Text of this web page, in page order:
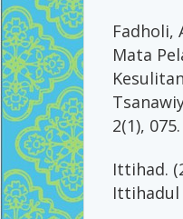
Fadholi,
Mata
2(1), 075.
Ittihad.
Ittihadul